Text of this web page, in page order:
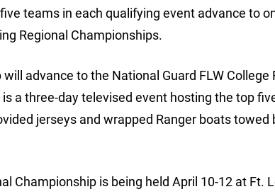
teams in each qualifying event advance to
Regional Championships.
advance to the National Guard FLW College
a three-day televised event hosting the top
jerseys and wrapped Ranger boats towed
Championship is being held April 10-12 at Ft.